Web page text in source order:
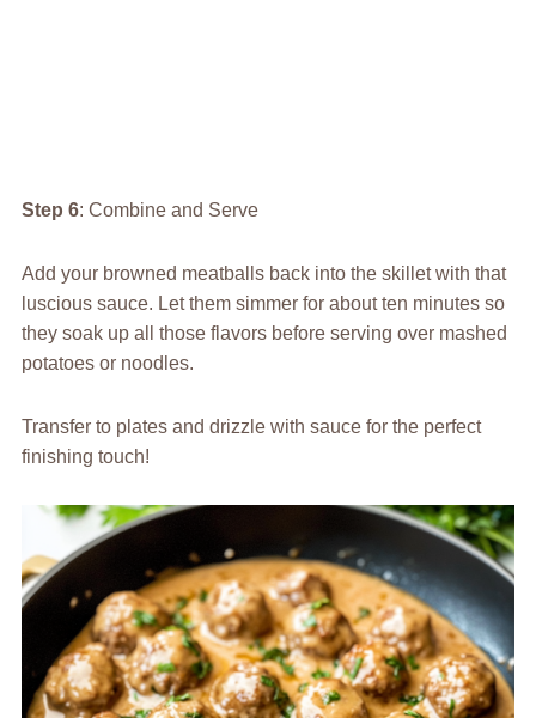
Step 6: Combine and Serve
Add your browned meatballs back into the skillet with that
luscious sauce. Let them simmer for about ten minutes so
they soak up all those flavors before serving over mashed
potatoes or noodles.
Transfer to plates and drizzle with sauce for the perfect
finishing touch!